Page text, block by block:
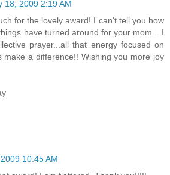
18, 2009 2:19 AM
for the lovely award! I can't tell you how
have turned around for your mom....I
prayer...all that energy focused on
make a difference!! Wishing you more joy
10:45 AM